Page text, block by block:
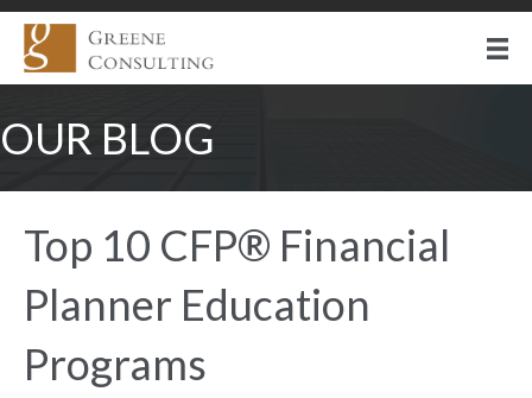
OUR BLOG
Top 10 CFP® Financial
Planner Education
Programs